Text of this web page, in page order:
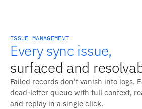
ISSUE MANAGEMENT
Every sync issue,
surfaced and
Failed records don't vanish into logs.
dead-letter queue with full context,
and replay in a single click.